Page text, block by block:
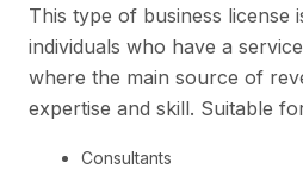
This type of business license
individuals who have a
where the main source of
expertise and skill. Suitable
Consultants